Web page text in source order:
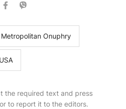
Onuphry
USA
the required text and press
to report it to the editors.